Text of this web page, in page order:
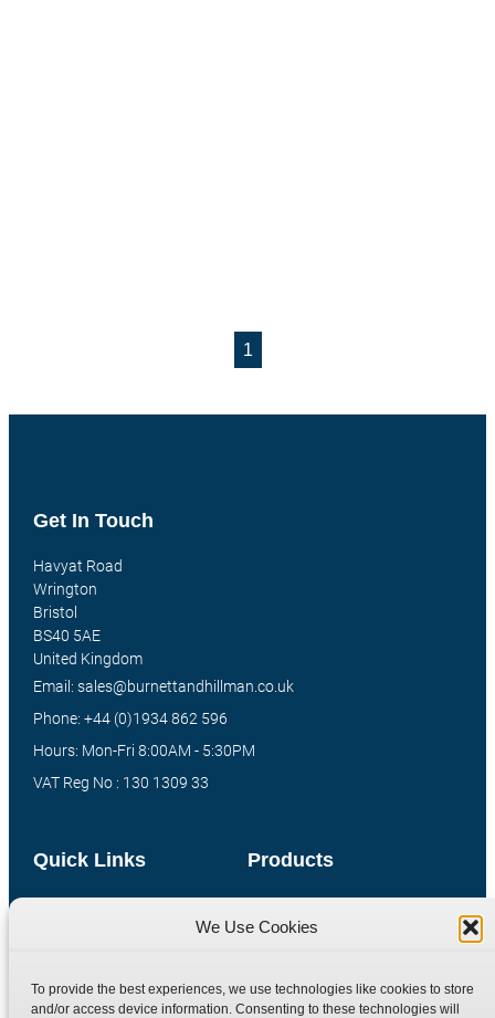
We Use Cookies
To provide the best experiences, we use technologies like cookies to store
and/or access device information. Consenting to these technologies will
1
Products
Compression Fittings
Special Bespoke Parts
Quick Links
Contact
Get In Touch
Havyat Road
Wrington
Bristol
BS40 5AE
United Kingdom
Email: sales@burnettandhillman.co.uk
Phone: +44 (0)1934 862 596
Hours: Mon-Fri 8:00AM - 5:30PM
VAT Reg No : 130 1309 33